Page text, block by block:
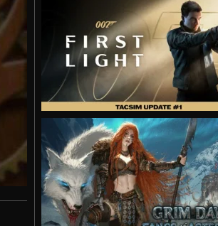
VIEW
VIEW